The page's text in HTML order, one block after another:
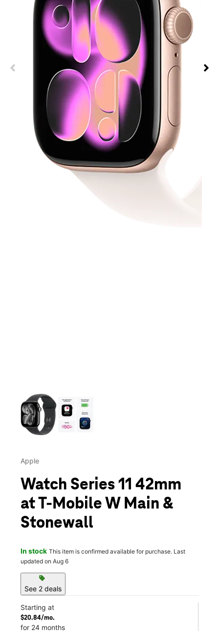
Apple
Watch Series 11 42mm
at T-Mobile W Main &
Stonewall
In stock This item is confirmed available for purchase. Last
updated on Aug 6
sell
See 2 deals
Starting at
$20.84/mo.
for 24 months